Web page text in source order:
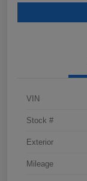
VIN
Stock #
Exterior
Mileage